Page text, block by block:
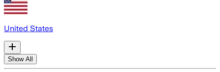
United States
Show All